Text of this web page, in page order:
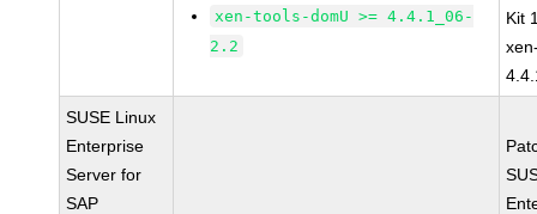
xen-tools-domU >= 4.4.1_06-
2.2
Kit
SUSE Linux
Enterprise
Server for
SAP